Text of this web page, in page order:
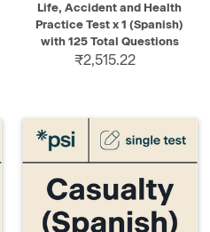
Life, Accident and Health
Practice Test x 1 (Spanish)
with 125 Total Questions
₹2,515.22